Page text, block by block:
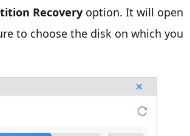
Recovery option. It will open
to choose the disk on which you